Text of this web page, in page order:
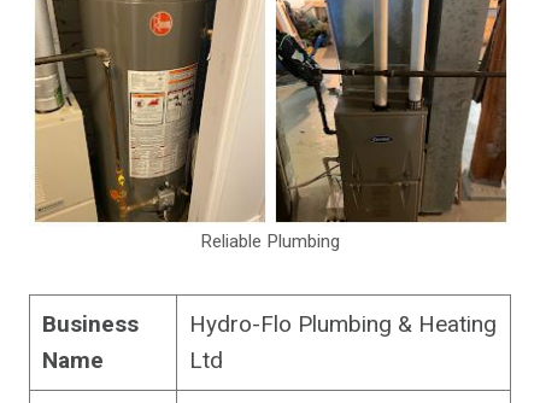
Reliable Plumbing
Business
Name
Hydro-Flo Plumbing & Heating
Ltd